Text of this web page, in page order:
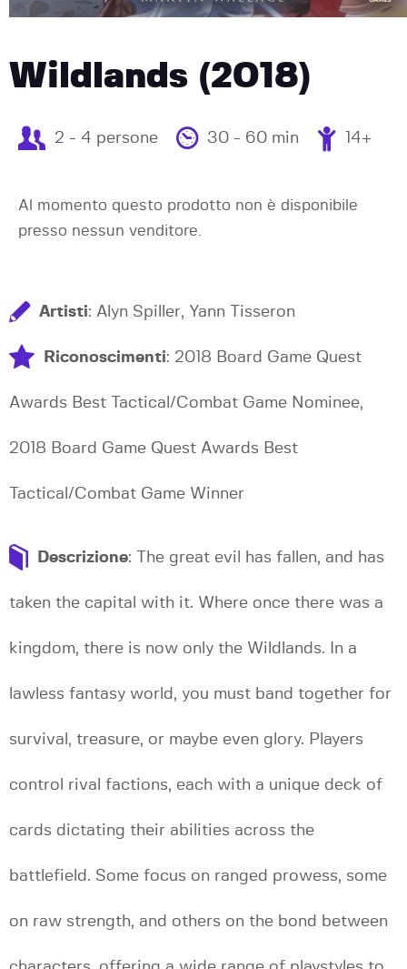
Wildlands (2018)
2 - 4 persone 30 - 60 min 14+
Al momento questo prodotto non è disponibile
presso nessun venditore.
Artisti: Alyn Spiller, Yann Tisseron
Riconoscimenti: 2018 Board Game Quest
Awards Best Tactical/Combat Game Nominee,
2018 Board Game Quest Awards Best
Tactical/Combat Game Winner
Descrizione: The great evil has fallen, and has
taken the capital with it. Where once there was a
kingdom, there is now only the Wildlands. In a
lawless fantasy world, you must band together for
survival, treasure, or maybe even glory. Players
control rival factions, each with a unique deck of
cards dictating their abilities across the
battlefield. Some focus on ranged prowess, some
on raw strength, and others on the bond between